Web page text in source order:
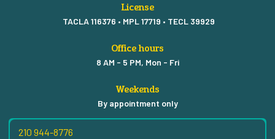
License
TACLA 116376 • MPL 17719 • TECL 39929
Office hours
8 AM - 5 PM, Mon - Fri
Weekends
By appointment only
210 944-8776